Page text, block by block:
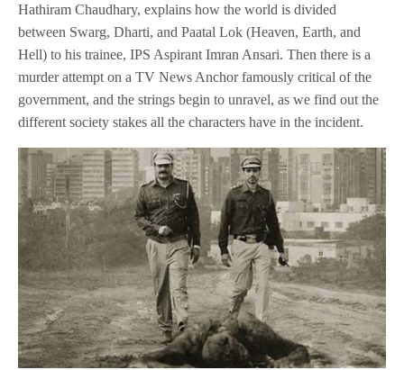
Hathiram Chaudhary, explains how the world is divided
between Swarg, Dharti, and Paatal Lok (Heaven, Earth, and
Hell) to his trainee, IPS Aspirant Imran Ansari. Then there is a
murder attempt on a TV News Anchor famously critical of the
government, and the strings begin to unravel, as we find out the
different society stakes all the characters have in the incident.